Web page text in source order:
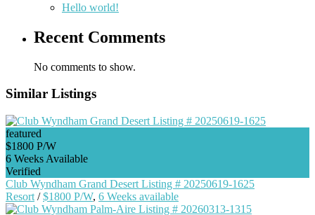
Hello world!
Recent Comments
No comments to show.
Similar Listings
featured
$1800 P/W
6 Weeks Available
Verified
Club Wyndham Grand Desert Listing # 20250619-1625
Resort /$1800 P/W, 6 Weeks available